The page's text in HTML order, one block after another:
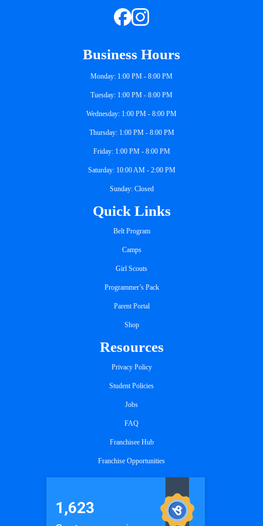
Business Hours
Monday: 1:00 PM - 8:00 PM
Tuesday: 1:00 PM - 8:00 PM
Wednesday: 1:00 PM - 8:00 PM
Thursday: 1:00 PM - 8:00 PM
Friday: 1:00 PM - 8:00 PM
Saturday: 10:00 AM - 2:00 PM
Sunday: Closed
Quick Links
Belt Program
Camps
Girl Scouts
Programmer’s Pack
Parent Portal
Shop
Resources
Privacy Policy
Student Policies
Jobs
FAQ
Franchisee Hub
Franchise Opportunities